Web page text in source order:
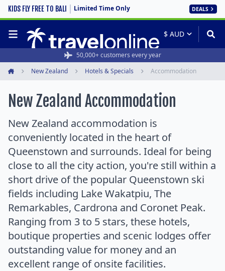
KIDS FLY FREE TO BALI Limited Time Only DEALS
50,000+ customers every year
New Zealand Hotels & Specials Accommodation
New Zealand Accommodation
New Zealand accommodation is
conveniently located in the heart of
Queenstown and surrounds. Ideal for being
close to all the city action, you're still within a
short drive of the popular Queenstown ski
fields including Lake Wakatpiu, The
Remarkables, Cardrona and Coronet Peak.
Ranging from 3 to 5 stars, these hotels,
boutique properties and scenic lodges offer
outstanding value for money and an
excellent range of onsite facilities.